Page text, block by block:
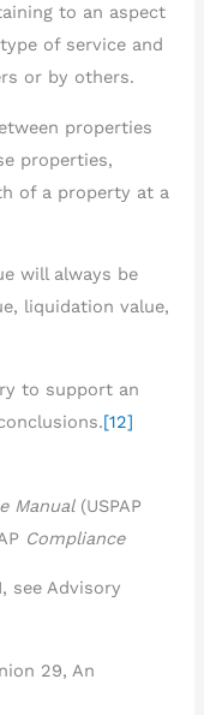
to an aspect
of service and
or by others.
properties
properties,
of a property at a
will always be
liquidation value,
to support an
[12]
Manual(USPAP
Compliance
see Advisory
29, An